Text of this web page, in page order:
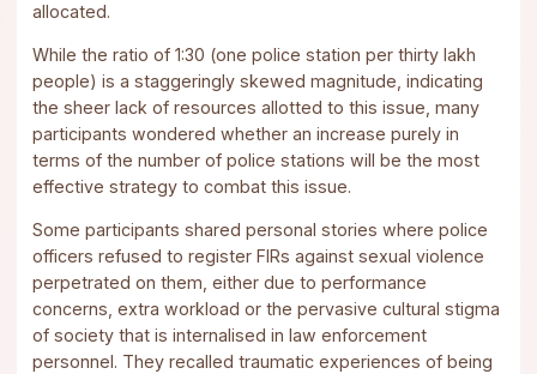
allocated.
While the ratio of 1:30 (one police station per thirty lakh
people) is a staggeringly skewed magnitude, indicating
the sheer lack of resources allotted to this issue, many
participants wondered whether an increase purely in
terms of the number of police stations will be the most
effective strategy to combat this issue.
Some participants shared personal stories where police
officers refused to register FIRs against sexual violence
perpetrated on them, either due to performance
concerns, extra workload or the pervasive cultural stigma
of society that is internalised in law enforcement
personnel. They recalled traumatic experiences of being